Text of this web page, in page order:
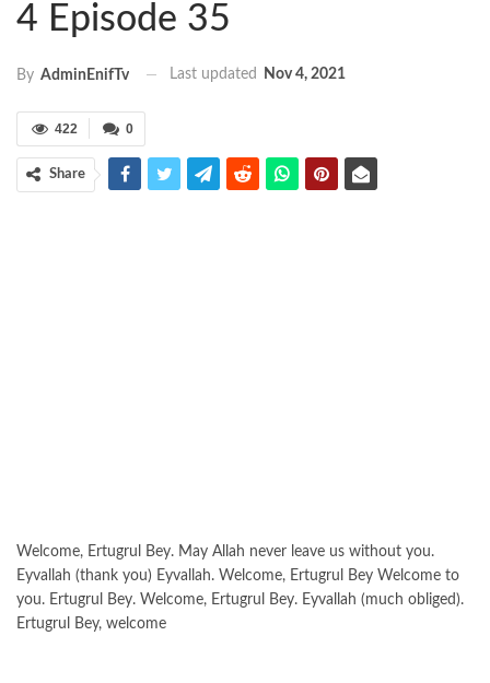
4 Episode 35
By AdminEnifTv Last updated Nov 4, 2021
0
422
Share
Welcome, Ertugrul Bey. May Allah never leave us without you.
Eyvallah (thank you) Eyvallah. Welcome, Ertugrul Bey Welcome to
you. Ertugrul Bey. Welcome, Ertugrul Bey. Eyvallah (much obliged).
Ertugrul Bey, welcome